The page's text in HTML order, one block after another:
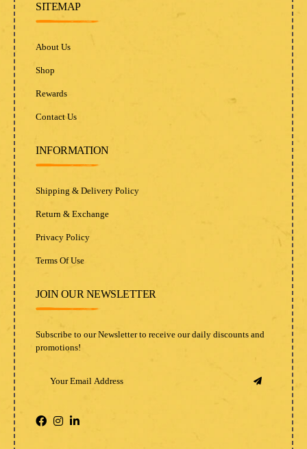
SITEMAP
About Us
Shop
Rewards
Contact Us
INFORMATION
Shipping & Delivery Policy
Return & Exchange
Privacy Policy
Terms Of Use
JOIN OUR NEWSLETTER
Subscribe to our Newsletter to receive our daily discounts and
promotions!